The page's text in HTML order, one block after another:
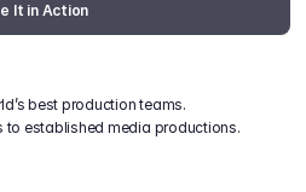
It in Action
best production teams.
to established media productions.